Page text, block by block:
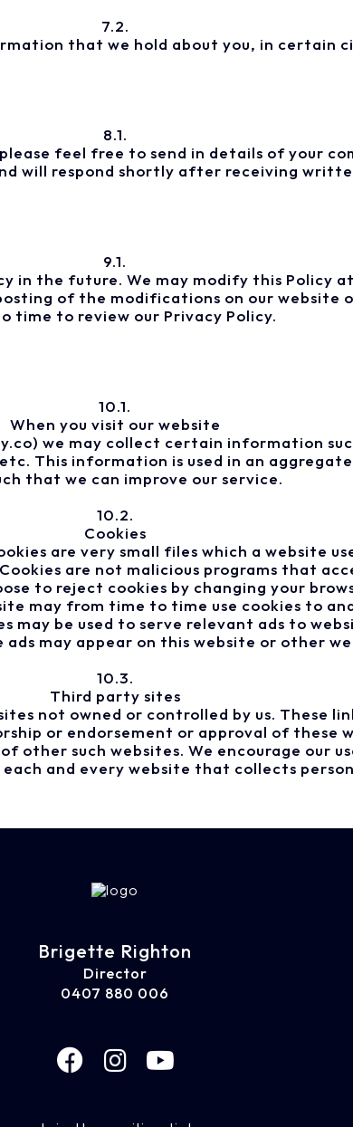
7.2.
that we hold about you, in certain
8.1.
feel free to send in details of your
will respond shortly after receiving
9.1.
in the future. We may modify this Policy
of the modifications on our website
time to review our Privacy Policy.
10.1.
When you visit our website
we may collect certain information
This information is used in an
that we can improve our service.
10.2.
Cookies
are very small files which a website
are not malicious programs that
to reject cookies by changing your
may from time to time use cookies to
be used to serve relevant ads to
ads may appear on this website or other
10.3.
Third party sites
not owned or controlled by us. These
or endorsement or approval of these
other such websites. We encourage our
and every website that collects
Brigette Righton
Director
0407 880 006